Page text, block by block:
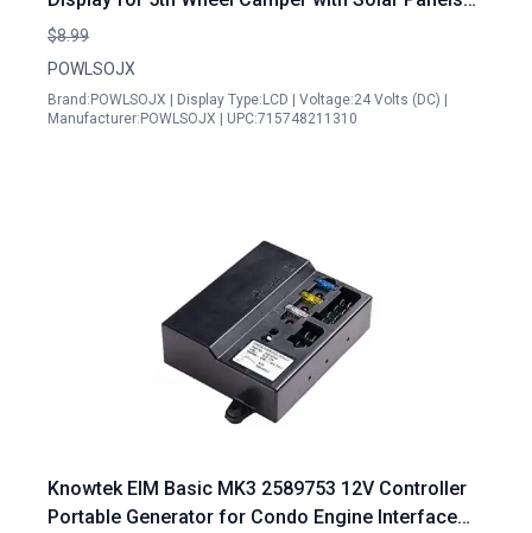
Dual USB Output Intelligent Protection 12V 24V
Battery Systems
$8.99
POWLSOJX
Brand:POWLSOJX | Display Type:LCD | Voltage:24 Volts (DC) |
Manufacturer:POWLSOJX | UPC:715748211310
Knowtek EIM Basic MK3 2589753 12V Controller
Portable Generator for Condo Engine Interface